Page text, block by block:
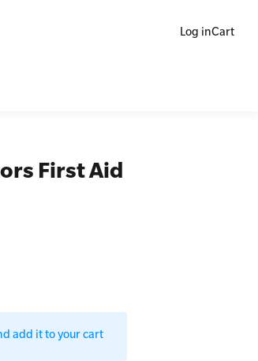
Log inCart
Equipment
Health First Aid for Workplaces
First Aid
add it to your cart